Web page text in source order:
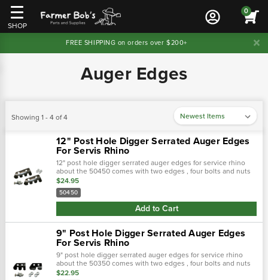
SHOP
0
FREE SHIPPING on orders over $200+
Auger Edges
Showing 1 - 4 of 4
12" Post Hole Digger Serrated Auger Edges
For Servis Rhino
12" post hole digger serrated auger edges for service rhino
about the 50450 comes with two edges , four bolts and nuts
application : servis-rhino replaces : 01a0112e
$24.95
50450
Add to Cart
9" Post Hole Digger Serrated Auger Edges
For Servis Rhino
9" post hole digger serrated auger edges for service rhino
about the 50350 comes with two edges , four bolts and nuts
application : servis-rhino replaces : 01a0109e
$22.95